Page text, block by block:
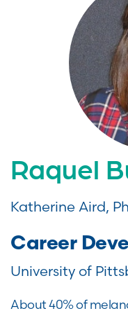
Raquel
Katherine Aird,
Career
University of
About 40% of